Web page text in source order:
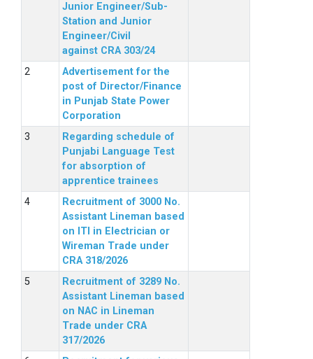
Junior Engineer/Sub-
Station and Junior
Engineer/Civil
against CRA 303/24
Advertisement for the
post of Director/Finance
in Punjab State Power
Corporation
Regarding schedule of
Punjabi Language Test
for absorption of
apprentice trainees
Recruitment of 3000 No.
Assistant Lineman based
on ITI in Electrician or
Wireman Trade under
CRA 318/2026
Recruitment of 3289 No.
Assistant Lineman based
on NAC in Lineman
Trade under CRA
317/2026